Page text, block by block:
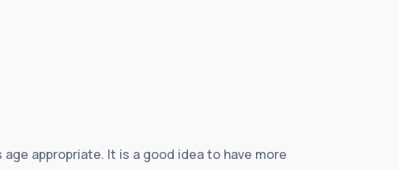
appropriate. It is a good idea to have more